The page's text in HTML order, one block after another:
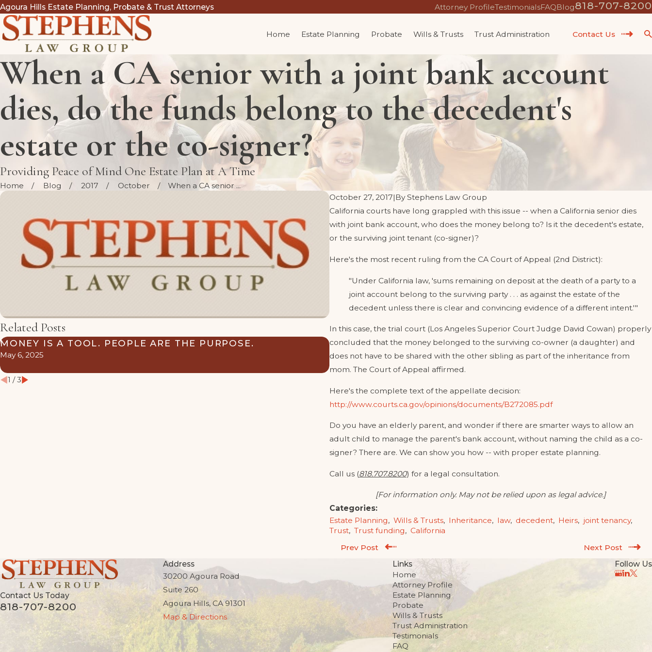
Agoura Hills Estate Planning, Probate & Trust Attorneys Attorney ProfileTestimonialsFAQBlog818-707-8200
Home Estate Planning Probate Wills & Trusts Trust Administration Contact Us
When a CA senior with a joint bank account
dies, do the funds belong to the decedent's
estate or the co-signer?
Providing Peace of Mind One Estate Plan at A Time
Home Blog 2017 October
When a CA senior ...
October 27, 2017|ByStephens Law Group
California courts have long grappled with this issue -- when a California senior dies
with joint bank account, who does the money belong to? Is it the decedent's estate,
or the surviving joint tenant (co-signer)?
Here's the most recent ruling from the CA Court of Appeal (2nd District):
"Under California law, 'sums remaining on deposit at the death of a party to a
joint account belong to the surviving party . . . as against the estate of the
decedent unless there is clear and convincing evidence of a different intent.'"
In this case, the trial court (Los Angeles Superior Court Judge David Cowan) properly
concluded that the money belonged to the surviving co-owner (a daughter) and
does not have to be shared with the other sibling as part of the inheritance from
mom. The Court of Appeal affirmed.
Here's the complete text of the appellate decision:
http://www.courts.ca.gov/opinions/documents/B272085.pdf
Do you have an elderly parent, and wonder if there are smarter ways to allow an
adult child to manage the parent's bank account, without naming the child as a co-
signer? There are. We can show you how -- with proper estate planning.
Call us (818.707.8200) for a legal consultation.
[For information only. May not be relied upon as legal advice.]
Categories:
Estate Planning, Wills & Trusts, Inheritance, law, decedent, Heirs, joint tenancy,
Trust, Trust funding, California
Prev Post
Next Post
Related Posts
MONEY IS A TOOL. PEOPLE ARE THE PURPOSE.
May 6, 2025
CAN MY TRUST SAFEGUARD MY CHILD'S INHERITANCE
THEIR FUTURE EX-SPOUSE?
Sep 3, 2024
1 /3
Contact Us Today
818-707-8200
Address
30200 Agoura Road
Suite 260
Agoura Hills, CA 91301
Map & Directions
Links
Home
Attorney Profile
Estate Planning
Probate
Wills & Trusts
Trust Administration
Testimonials
FAQ
Follow Us